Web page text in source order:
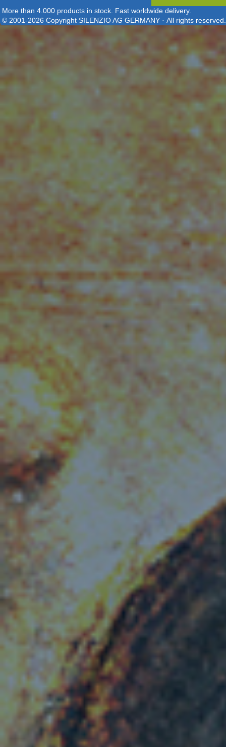
More than 4.000 products in stock. Fast worldwide delivery.
© 2001-2026 Copyright SILENZIO AG GERMANY · All rights reserved.